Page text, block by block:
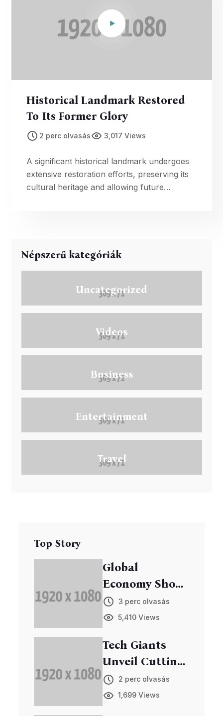
Historical Landmark Restored
To Its Former Glory
2 perc olvasás 3,017 Views
A significant historical landmark undergoes
extensive restoration efforts, preserving its
cultural heritage and allowing future
Népszerű kategóriák
Uncategorized
Videos
Business
Entertainment
Travel
Top Story
Global
Economy Shows
Signs of
Recovery
3 perc olvasás
5,410 Views
Tech Giants
Unveil Cutting-
Edge Gadgets
at Annual Expo
2 perc olvasás
1,699 Views